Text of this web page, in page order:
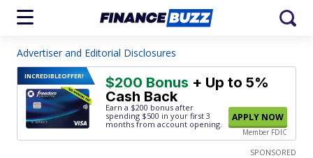
Advertiser and Editorial Disclosures
INCREDIBLEOFFER! $200 Bonus + Up to 5%
Cash Back
Earn a $200 bonus after
spending $500 in your first 3
months from account opening.
APPLY NOW
Member FDIC
SPONSORED